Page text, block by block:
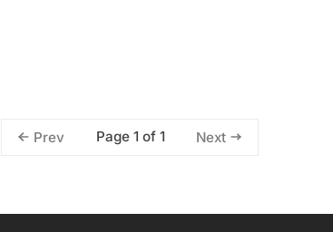
Prev Page 1 of 1 Next